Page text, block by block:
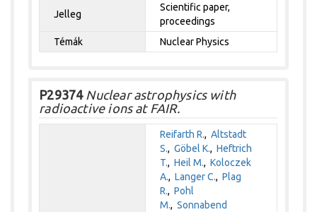
Jelleg
Scientific paper,
proceedings
Témák
Nuclear Physics
P29374Nuclear astrophysics with
radioactive ions at FAIR.
Reifarth R.,Altstadt
S.,Göbel K.,Heftrich
T.,Heil M.,Koloczek
A.,Langer C.,Plag
R.,Pohl
M.,Sonnabend